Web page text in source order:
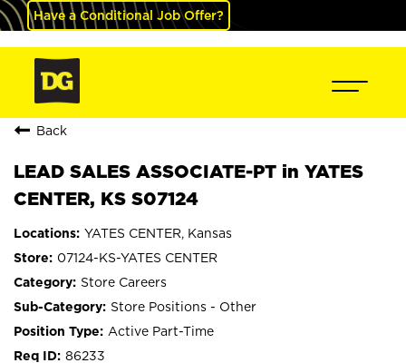
Have a Conditional Job Offer?
Back
LEAD SALES ASSOCIATE-PT in YATES
CENTER, KS S07124
YATES CENTER, Kansas
07124-KS-YATES CENTER
Store Careers
Store Positions - Other
Active Part-Time
86233